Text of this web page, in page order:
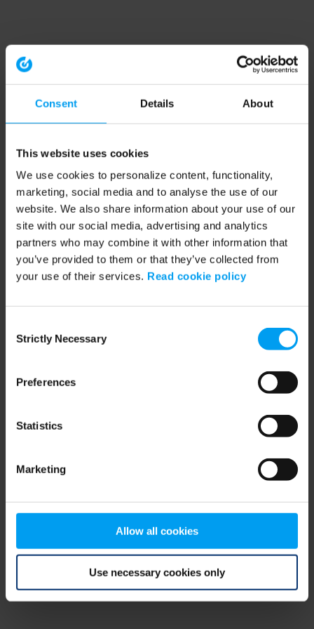
Consent Details About
This website uses cookies
We use cookies to personalize content, functionality,
marketing, social media and to analyse the use of our
website. We also share information about your use of our
site with our social media, advertising and analytics
partners who may combine it with other information that
you’ve provided to them or that they’ve collected from
your use of their services. Read cookie policy
Selection
Strictly Necessary
Preferences
Statistics
Marketing
Allow all cookies
Use necessary cookies only